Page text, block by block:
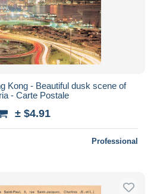
Kong - Beautiful dusk scene of
- Carte Postale
± $4.91
Professional